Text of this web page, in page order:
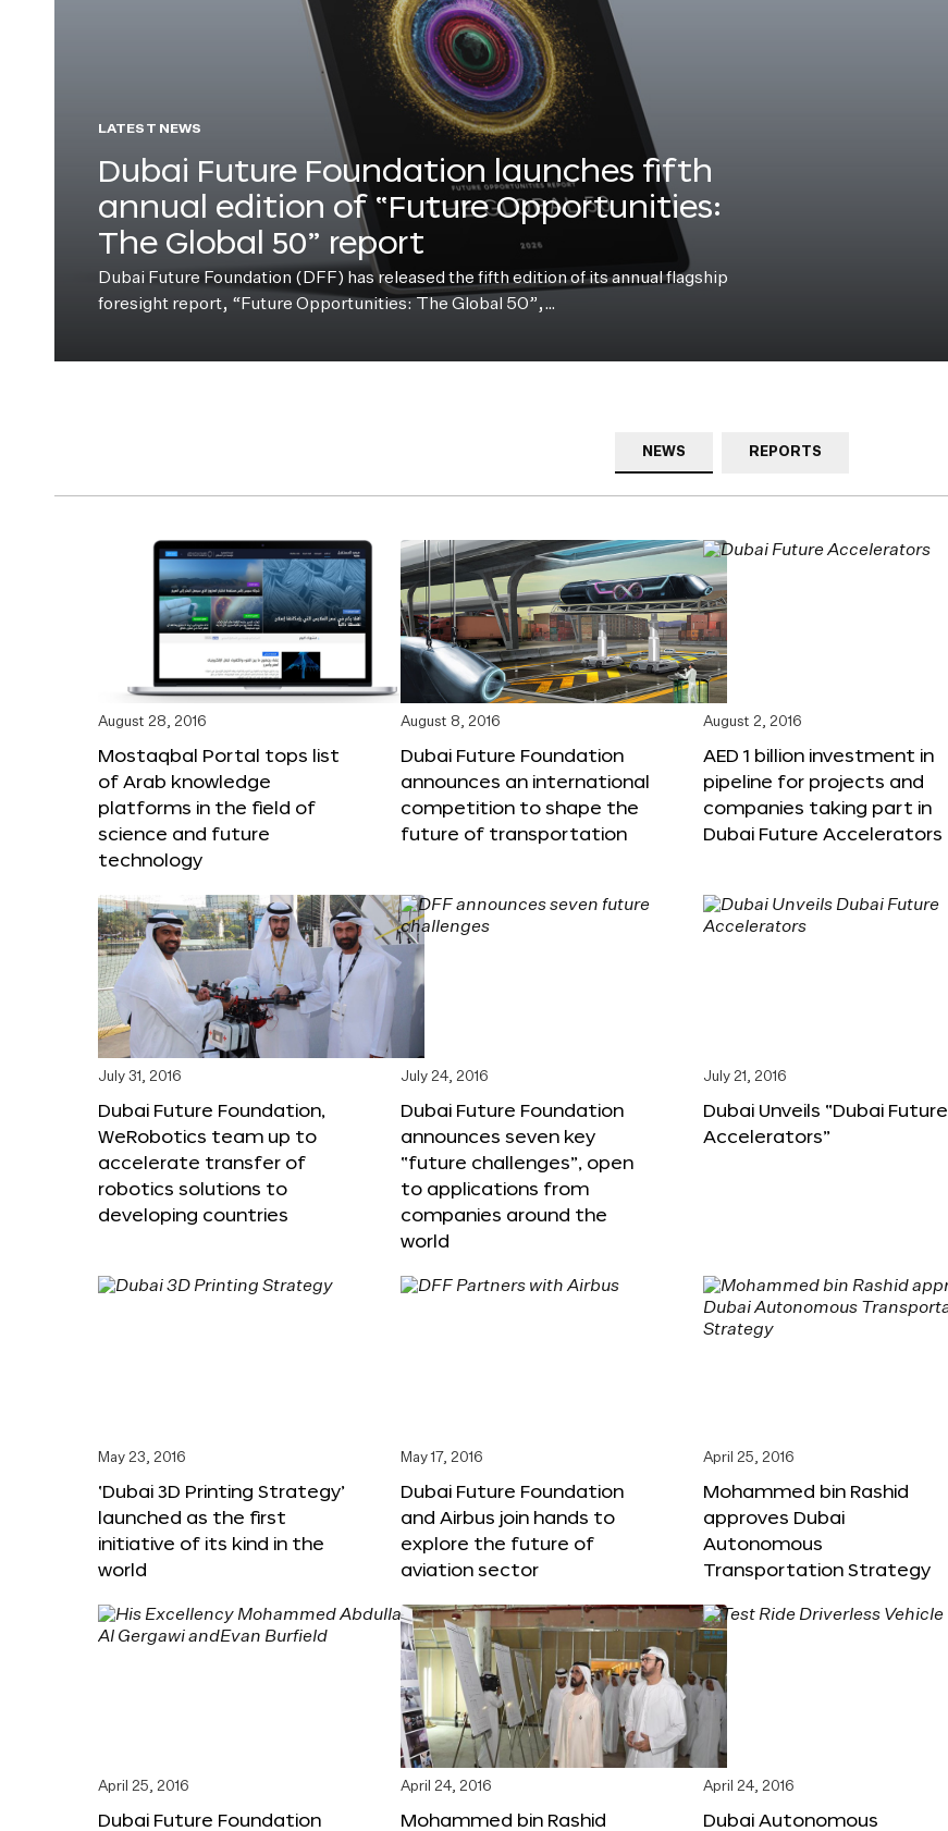
LATEST NEWS
Dubai Future Foundation launches fifth
annual edition of “Future Opportunities:
The Global 50” report
Dubai Future Foundation (DFF) has released the fifth edition of its annual flagship
foresight report, “Future Opportunities: The Global 50”,…
NEWS REPORTS
August 28, 2016
Mostaqbal Portal tops list
of Arab knowledge
platforms in the field of
science and future
technology
August 8, 2016
Dubai Future Foundation
announces an international
competition to shape the
future of transportation
August 2, 2016
AED 1 billion investment in
pipeline for projects and
companies taking part in
Dubai Future Accelerators
July 31, 2016
Dubai Future Foundation,
WeRobotics team up to
accelerate transfer of
robotics solutions to
developing countries
July 24, 2016
Dubai Future Foundation
announces seven key
“future challenges”, open
to applications from
companies around the
world
July 21, 2016
Dubai Unveils “Dubai Future
Accelerators”
May 23, 2016
‘Dubai 3D Printing Strategy’
launched as the first
initiative of its kind in the
world
May 17, 2016
Dubai Future Foundation
and Airbus join hands to
explore the future of
aviation sector
April 25, 2016
Mohammed bin Rashid
approves Dubai
Autonomous
Transportation Strategy
April 25, 2016
Dubai Future Foundation
April 24, 2016
Mohammed bin Rashid
April 24, 2016
Dubai Autonomous